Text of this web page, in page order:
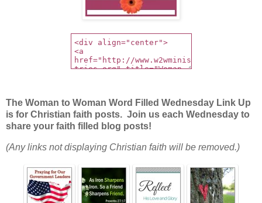
The Woman to Woman Word Filled Wednesday Link Up
is for Christian faith posts. Join us each Wednesday to
share your faith filled blog posts!
(Any links not displaying Christian faith will be removed.)